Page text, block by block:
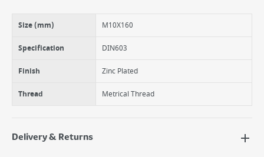
Size (mm) M10X160
Specification DIN603
Finish Zinc Plated
Thread Metrical Thread
Delivery & Returns